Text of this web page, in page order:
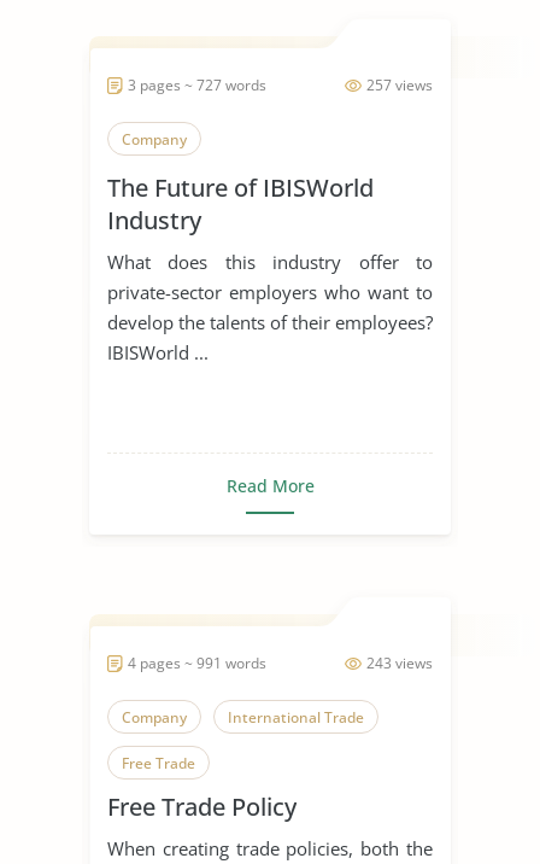
257 views
3 pages ~ 727 words
Company
The Future of IBISWorld
Industry
What does this industry offer to
private-sector employers who want to
develop the talents of their employees?
IBISWorld ...
Read More
243 views
4 pages ~ 991 words
Company International Trade
Free Trade
Free Trade Policy
When creating trade policies, both the